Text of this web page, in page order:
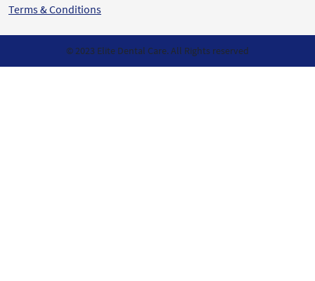
Terms & Conditions
© 2023 Elite Dental Care. All Rights reserved